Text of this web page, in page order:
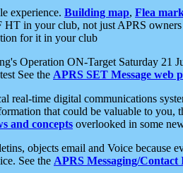
experience. Building map, Flea
in your club, not just APRS owners
for it in your club
Operation ON-Target Saturday 21
See the APRS SET Message web
real-time digital communications
that could be valuable to
and concepts overlooked in some
objects email and Voice
See the APRS Messaging/